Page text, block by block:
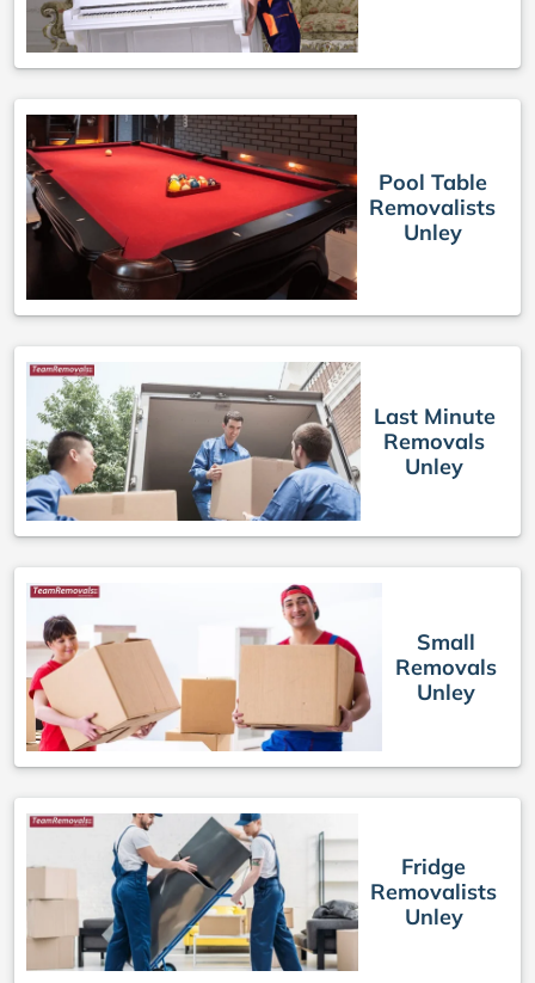
Pool Table
Removalists
Unley
Last Minute
Removals
Unley
Small
Removals
Unley
Fridge
Removalists
Unley